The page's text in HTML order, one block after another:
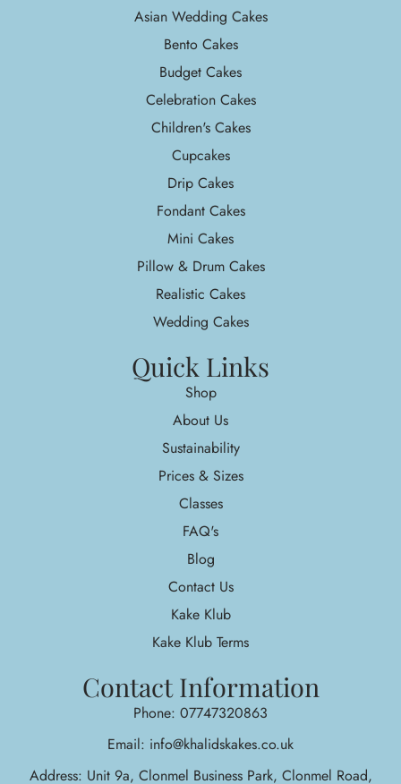
Asian Wedding Cakes
Bento Cakes
Budget Cakes
Celebration Cakes
Children's Cakes
Cupcakes
Drip Cakes
Fondant Cakes
Mini Cakes
Pillow & Drum Cakes
Realistic Cakes
Wedding Cakes
Quick Links
Shop
About Us
Sustainability
Prices & Sizes
Classes
FAQ's
Blog
Contact Us
Kake Klub
Kake Klub Terms
Contact Information
Phone: 07747320863
Email: info@khalidskakes.co.uk
Address: Unit 9a, Clonmel Business Park, Clonmel Road,